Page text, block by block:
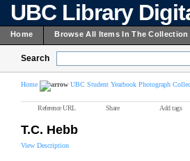
UBC Library
Home Browse All Items In The Collection
Search
Home UBC Student Yearbook Photograph
Reference URL Share Add tags
T.C. Hebb
View Description